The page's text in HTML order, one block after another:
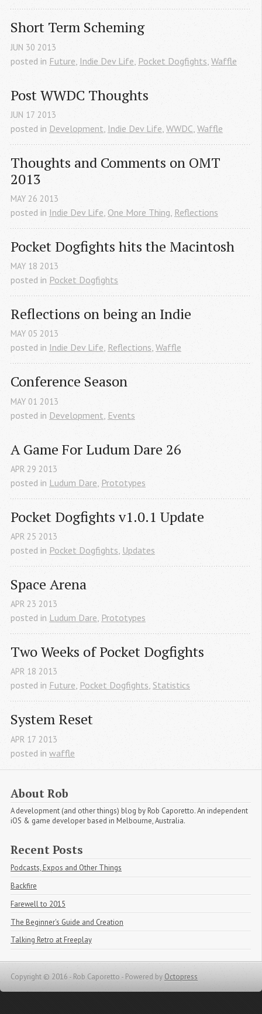
Short Term Scheming
JUN 30 2013
posted in Future Indie Dev Life Pocket Dogfights Waffle
Post WWDC Thoughts
JUN 17 2013
posted in Development Indie Dev Life WWDC Waffle
Thoughts and Comments on OMT
2013
MAY 26 2013
posted in Indie Dev Life, One More Thing, Reflections
Pocket Dogfights hits the Macintosh
MAY 18 2013
posted in Pocket Dogfights
Reflections on being an Indie
MAY 05 2013
posted in Indie Dev Life, Reflections, Waffle
Conference Season
MAY 01 2013
posted in Development Events
A Game For Ludum Dare 26
APR 29 2013
posted in Ludum Dare Prototypes
Pocket Dogfights v1.0.1 Update
APR 25 2013
posted in Pocket Dogfights Updates
Space Arena
APR 23 2013
posted in Ludum Dare, Prototypes
Two Weeks of Pocket Dogfights
APR 18 2013
posted in Future, Pocket Dogfights, Statistics
System Reset
APR 17 2013
posted in waffle
About Rob
A development (and other things) blog by Rob Caporetto. An independent
iOS & game developer based in Melbourne, Australia.
Recent Posts
Podcasts, Expos and Other Things
Backfire
Farewell to 2015
The Beginner's Guide and Creation
Talking Retro at Freeplay
Copyright © 2016 - Rob Caporetto - Powered by Octopress